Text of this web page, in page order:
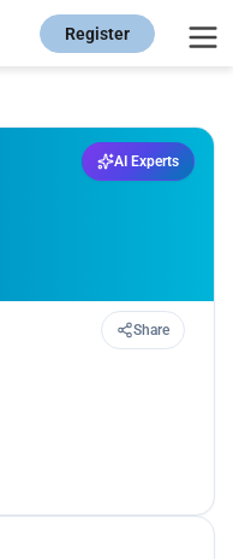
Register
AI Experts
Share